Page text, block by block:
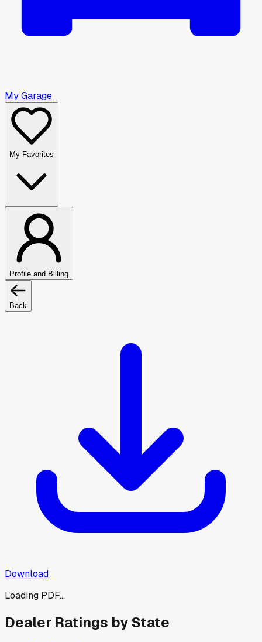
My Garage
My Favorites
Profile and Billing
Back
Download
Loading PDF...
Dealer Ratings by State